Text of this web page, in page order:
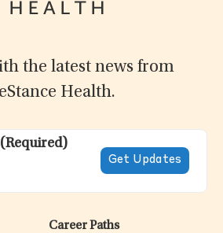
the latest news from
Health.
(Required)
Career Paths